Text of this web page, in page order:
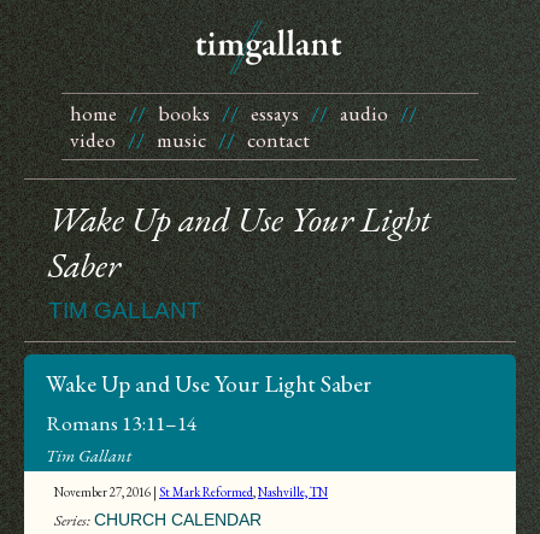
home // books // essays // audio //
video // music // contact
Wake Up and Use Your Light
Saber
TIM GALLANT
Wake Up and Use Your Light Saber
Romans 13:11–14
Tim Gallant
November 27, 2016 | St Mark Reformed,Nashville, TN
Series:CHURCH CALENDAR